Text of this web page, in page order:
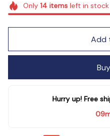
Only 14itemsleft in stock
Add
Hurry up! Free